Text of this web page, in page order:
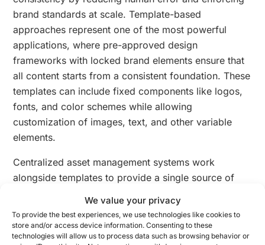
We value your privacy
To provide the best experiences, we use technologies like cookies to
store and/or access device information. Consenting to these
technologies will allow us to process data such as browsing behavior or
brand standards at scale. Template-based
approaches represent one of the most powerful
applications, where pre-approved design
frameworks with locked brand elements ensure that
all content starts from a consistent foundation. These
templates can include fixed components like logos,
fonts, and color schemes while allowing
customization of images, text, and other variable
elements.
Centralized asset management systems work
alongside templates to provide a single source of
digital asset library
with properly tagged and
categorized resources, teams can easily access the
correct, up-to-date versions of logos, images, and